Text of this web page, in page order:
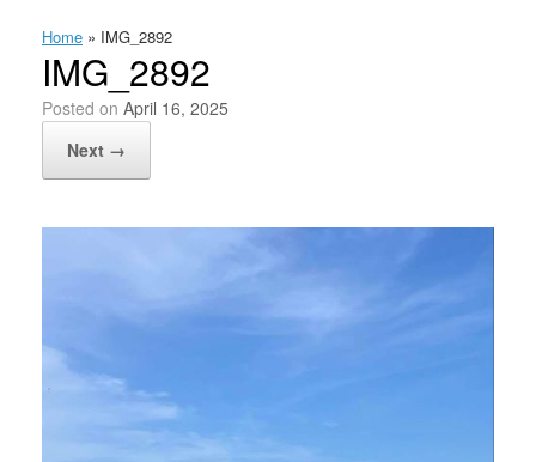
Home » IMG_2892
IMG_2892
Posted on April 16, 2025
Next →